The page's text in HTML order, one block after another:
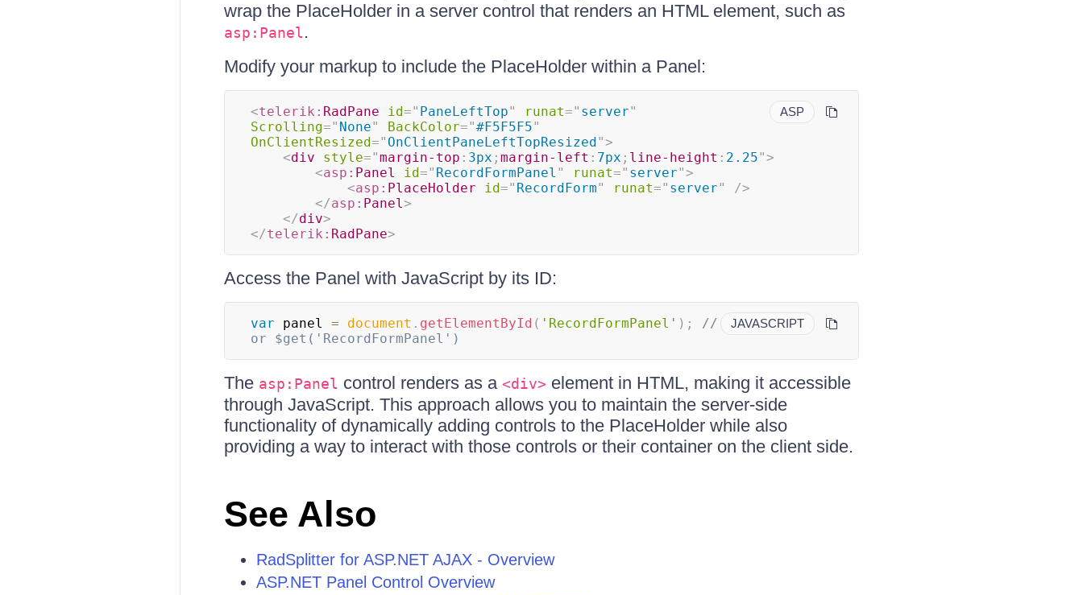
wrap the PlaceHolder in a server control that renders an HTML element, such as
asp:Panel.
Modify your markup to include the PlaceHolder within a Panel:
ASP
<telerik: RadPane id=" PaneLeftTop" runat=" server"
Scrolling=" None" BackColor="#F5F5F5"
OnClientResized=" OnClientPaneLeftTopResized">
<div style="margin-top : 3px ; margin-left : 7px ; line-height : 2.25">
<asp: Panel id=" RecordFormPanel " runat=" server">
<asp: PlaceHolder id=" RecordForm" runat=" server"
/>
</asp: Panel>
</div>
</telerik: RadPane>
Access the Panel with JavaScript by its ID:
JAVASCRIPT
var panel = document . getElementById ( 'RecordFormPanel' ) ;
//
or $get('RecordFormPanel')
The asp:Panel control renders as a <div> element in HTML, making it accessible
through JavaScript. This approach allows you to maintain the server-side
functionality of dynamically adding controls to the PlaceHolder while also
providing a way to interact with those controls or their container on the client side.
See Also
RadSplitter for ASP.NET AJAX - Overview
ASP.NET Panel Control Overview